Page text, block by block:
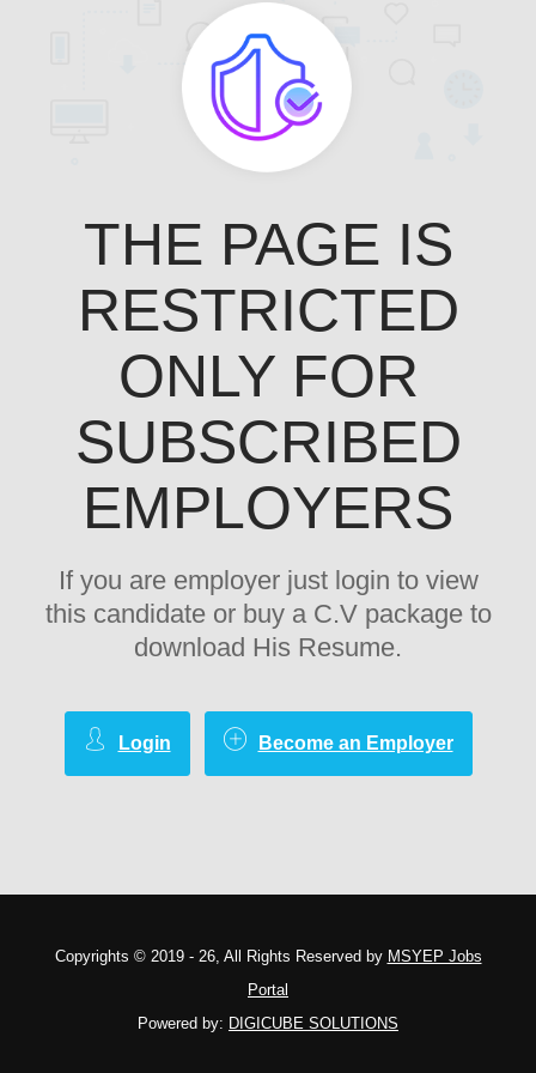
THE PAGE IS
RESTRICTED
ONLY FOR
SUBSCRIBED
EMPLOYERS
If you are employer just login to view
this candidate or buy a C.V package to
download His Resume.
Login Become an Employer
Copyrights © 2019 - 26, All Rights Reserved by MSYEP Jobs
Portal
Powered by: DIGICUBE SOLUTIONS